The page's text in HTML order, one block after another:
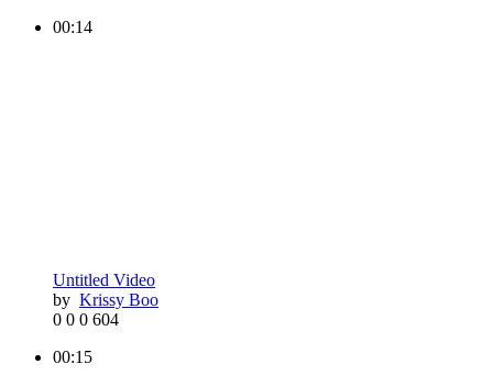
00:14
Untitled Video
by Krissy Boo
0 0 0 604
00:15